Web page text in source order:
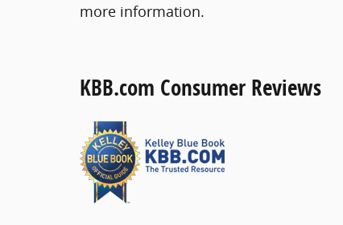
more information.
KBB.com Consumer Reviews